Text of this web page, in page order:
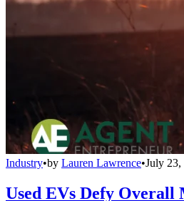
Industry•by Lauren Lawrence•July 23,
Used EVs Defy Overall